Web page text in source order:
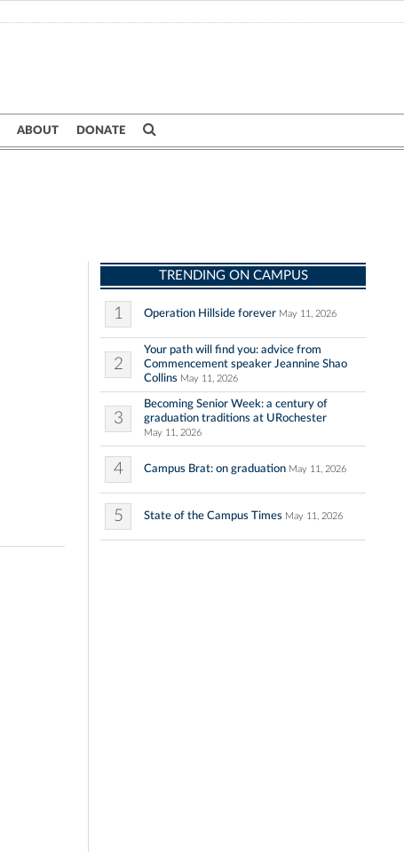
ABOUT DONATE
TRENDING ON CAMPUS
1 Operation Hillside forever May 11, 2026
2
Your path will find you: advice from
Commencement speaker Jeannine Shao
Collins May 11, 2026
3
Becoming Senior Week: a century of
graduation traditions at URochester
May 11, 2026
4 Campus Brat: on graduation May 11, 2026
5 State of the Campus Times May 11, 2026